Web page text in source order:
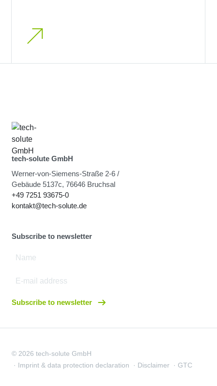
tech-solute GmbH
Werner-von-Siemens-Straße 2-6 /
Gebäude 5137c, 76646 Bruchsal
+49 7251 93675-0
kontakt@tech-solute.de
Subscribe to newsletter
Subscribe to newsletter
© 2026 tech-solute GmbH
Imprint & data protection declaration
Disclaimer GTC